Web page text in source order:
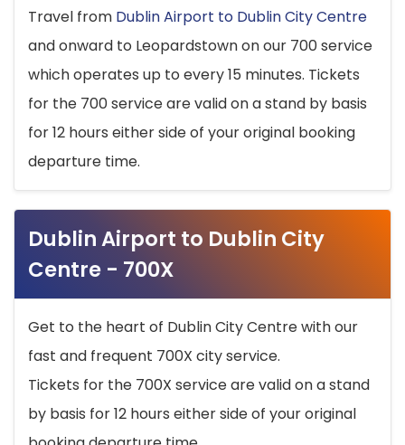
Travel from Dublin Airport to Dublin City Centre
and onward to Leopardstown on our 700 service
which operates up to every 15 minutes. Tickets
for the 700 service are valid on a stand by basis
for 12 hours either side of your original booking
departure time.
Dublin Airport to Dublin City
Centre - 700X
Get to the heart of Dublin City Centre with our
fast and frequent 700X city service.
Tickets for the 700X service are valid on a stand
by basis for 12 hours either side of your original